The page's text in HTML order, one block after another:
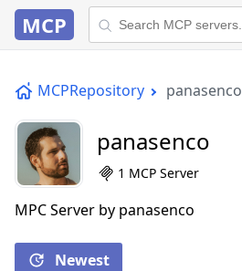
MCP
MCPRepository panasenco
panasenco
1 MCP Server
MPC Server by panasenco
Newest